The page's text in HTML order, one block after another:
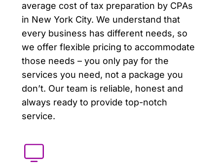
average cost of tax preparation by CPAs
in New York City. We understand that
every business has different needs, so
we offer flexible pricing to accommodate
those needs – you only pay for the
services you need, not a package you
don’t. Our team is reliable, honest and
always ready to provide top-notch
service.